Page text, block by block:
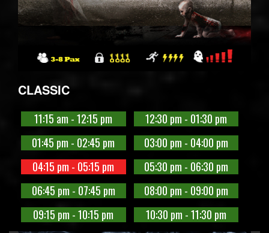
CLASSIC
11:15 am - 12:15 pm
12:30 pm - 01:30 pm
01:45 pm - 02:45 pm
03:00 pm - 04:00 pm
04:15 pm - 05:15 pm
05:30 pm - 06:30 pm
06:45 pm - 07:45 pm
08:00 pm - 09:00 pm
09:15 pm - 10:15 pm
10:30 pm - 11:30 pm